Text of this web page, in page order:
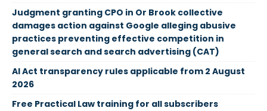
Judgment granting CPO in Or Brook collective
damages action against Google alleging abusive
practices preventing effective competition in
general search and search advertising (CAT)
AI Act transparency rules applicable from 2 August
2026
Free Practical Law training for all subscribers